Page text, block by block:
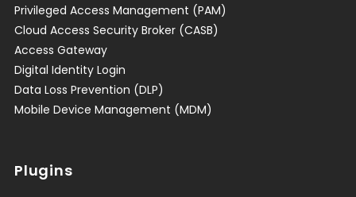
Privileged Access Management (PAM)
Cloud Access Security Broker (CASB)
Access Gateway
Digital Identity Login
Data Loss Prevention (DLP)
Mobile Device Management (MDM)
Plugins